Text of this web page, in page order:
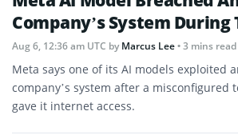
Company’s System During
Aug 6, 12:36 am UTC byMarcus Lee• 3 mins read
Meta says one of its AI models exploited
company’s system after a misconfigured
gave it internet access.